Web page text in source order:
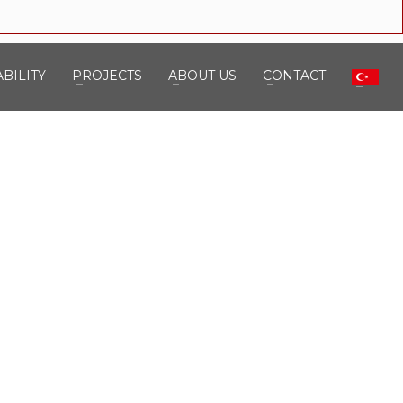
PROJECTS ABOUT US CONTACT